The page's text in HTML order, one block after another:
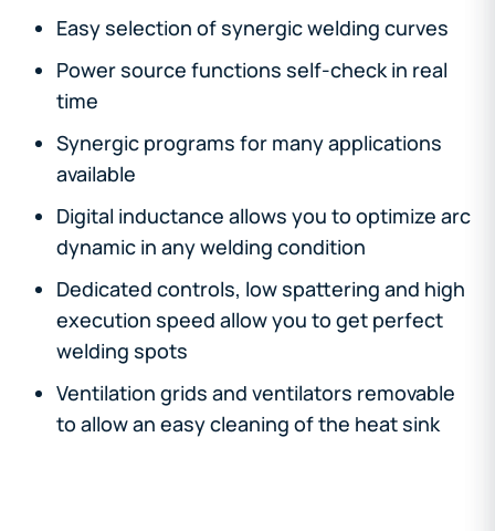
Easy selection of synergic welding curves
Power source functions self-check in real
time
Synergic programs for many applications
available
Digital inductance allows you to optimize arc
dynamic in any welding condition
Dedicated controls, low spattering and high
execution speed allow you to get perfect
welding spots
Ventilation grids and ventilators removable
to allow an easy cleaning of the heat sink